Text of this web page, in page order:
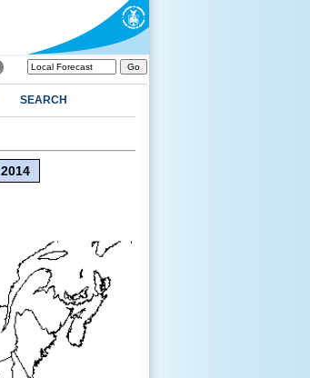
SEARCH
2014